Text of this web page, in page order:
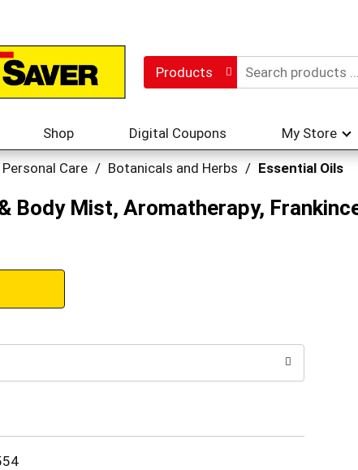
Products
Shop Digital Coupons My Store
Care / Botanicals and Herbs / Essential Oils
Body Mist, Aromatherapy,